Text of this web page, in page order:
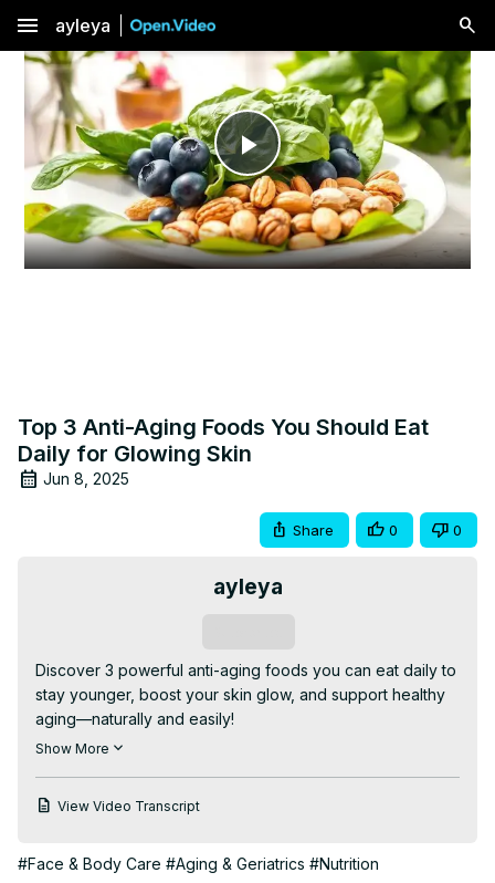
menu ayleya
Play
Video
Top 3 Anti-Aging Foods You Should Eat
Daily for Glowing Skin
Jun 8, 2025
Share 0 0
ayleya
Discover 3 powerful anti-aging foods you can eat daily to
stay younger, boost your skin glow, and support healthy
aging—naturally and easily!
anti-aging foods
natural anti-aging tips
foods that slow aging
Show More
View Video Transcript
#Face & Body Care #Aging & Geriatrics #Nutrition